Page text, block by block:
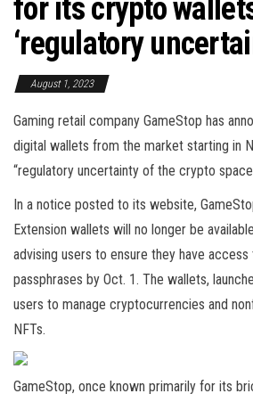
for its crypto
‘regulatory
August 1, 2023
Gaming retail company GameStop has
digital wallets from the market starting in
“regulatory uncertainty of the crypto
In a notice posted to its website,
Extension wallets will no longer be
advising users to ensure they have
passphrases by Oct. 1. The wallets,
users to manage cryptocurrencies and
NFTs.
GameStop, once known primarily for its